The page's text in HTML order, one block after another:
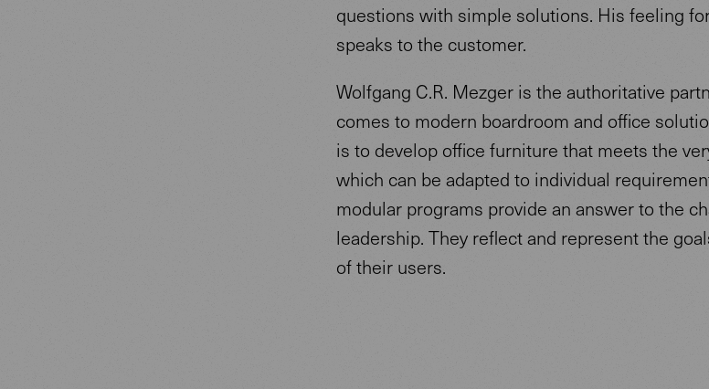
questions with simple solutions. His feeling
speaks to the customer.
Wolfgang C.R. Mezger is the authoritative
comes to modern boardroom and office
is to develop office furniture that meets the
which can be adapted to individual
modular programs provide an answer to the
leadership. They reflect and represent the
of their users.